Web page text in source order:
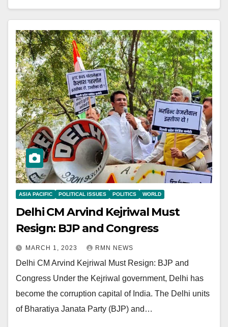
ASIA PACIFIC POLITICAL ISSUES POLITICS WORLD
Delhi CM Arvind Kejriwal Must
Resign: BJP and Congress
MARCH 1, 2023 RMN NEWS
Delhi CM Arvind Kejriwal Must Resign: BJP and
Congress Under the Kejriwal government, Delhi has
become the corruption capital of India. The Delhi units
of Bharatiya Janata Party (BJP) and…